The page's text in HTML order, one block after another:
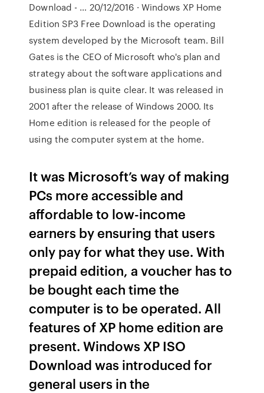
Download - … 20/12/2016 · Windows XP Home
Edition SP3 Free Download is the operating
system developed by the Microsoft team. Bill
Gates is the CEO of Microsoft who's plan and
strategy about the software applications and
business plan is quite clear. It was released in
2001 after the release of Windows 2000. Its
Home edition is released for the people of
using the computer system at the home.
It was Microsoft’s way of making
PCs more accessible and
affordable to low-income
earners by ensuring that users
only pay for what they use. With
prepaid edition, a voucher has to
be bought each time the
computer is to be operated. All
features of XP home edition are
present. Windows XP ISO
Download was introduced for
general users in the